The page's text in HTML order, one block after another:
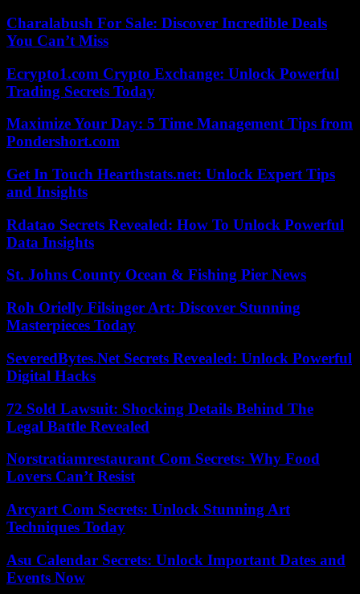
Charalabush For Sale: Discover Incredible Deals
You Can’t Miss
Ecrypto1.com Crypto Exchange: Unlock Powerful
Trading Secrets Today
Maximize Your Day: 5 Time Management Tips from
Pondershort.com
Get In Touch Hearthstats.net: Unlock Expert Tips
and Insights
Rdatao Secrets Revealed: How To Unlock Powerful
Data Insights
St. Johns County Ocean & Fishing Pier News
Roh Orielly Filsinger Art: Discover Stunning
Masterpieces Today
SeveredBytes.Net Secrets Revealed: Unlock Powerful
Digital Hacks
72 Sold Lawsuit: Shocking Details Behind The
Legal Battle Revealed
Norstratiamrestaurant Com Secrets: Why Food
Lovers Can’t Resist
Arcyart Com Secrets: Unlock Stunning Art
Techniques Today
Asu Calendar Secrets: Unlock Important Dates and
Events Now